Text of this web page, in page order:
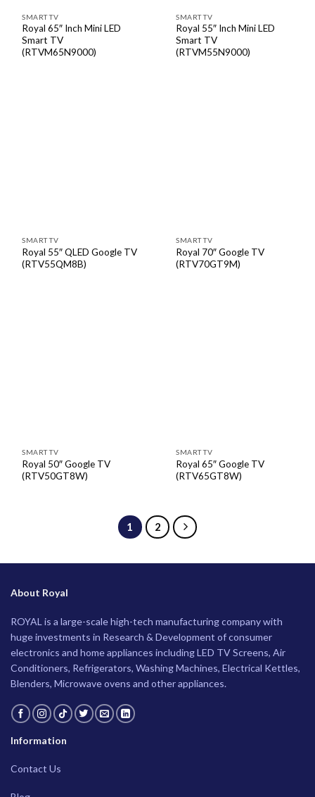
SMART TV
Royal 65″ Inch Mini LED
Smart TV
(RTVM65N9000)
SMART TV
Royal 55″ Inch Mini LED
Smart TV
(RTVM55N9000)
SMART TV
Royal 55″ QLED Google TV
(RTV55QM8B)
SMART TV
Royal 70″ Google TV
(RTV70GT9M)
SMART TV
Royal 50″ Google TV
(RTV50GT8W)
SMART TV
Royal 65″ Google TV
(RTV65GT8W)
1 2
About Royal
ROYAL is a large-scale high-tech manufacturing company with
huge investments in Research & Development of consumer
electronics and home appliances including LED TV Screens, Air
Conditioners, Refrigerators, Washing Machines, Electrical Kettles,
Blenders, Microwave ovens and other appliances.
Information
Contact Us